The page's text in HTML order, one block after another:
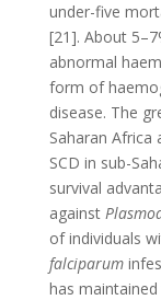
under-five
[21]. About
abnormal
form of
disease. The
Saharan Africa
SCD in sub-
survival
against
of individuals
falciparum
has